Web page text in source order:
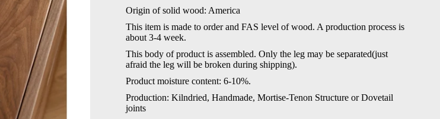
Origin of solid wood: America
This item is made to order and FAS level of wood. A production process is
about 3-4 week.
This body of product is assembled. Only the leg may be separated(just
afraid the leg will be broken during shipping).
Product moisture content: 6-10%.
Production: Kilndried, Handmade, Mortise-Tenon Structure or Dovetail
joints